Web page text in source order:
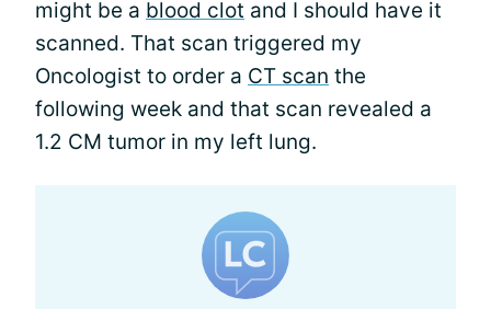
might be a blood clot and I should have it
scanned. That scan triggered my
Oncologist to order a CT scan the
following week and that scan revealed a
1.2 CM tumor in my left lung.